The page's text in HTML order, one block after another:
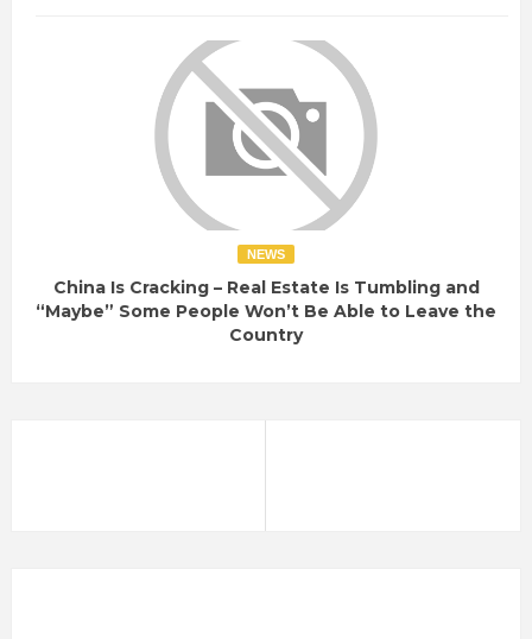
NEWS
China Is Cracking – Real Estate Is Tumbling and
“Maybe” Some People Won’t Be Able to Leave the
Country